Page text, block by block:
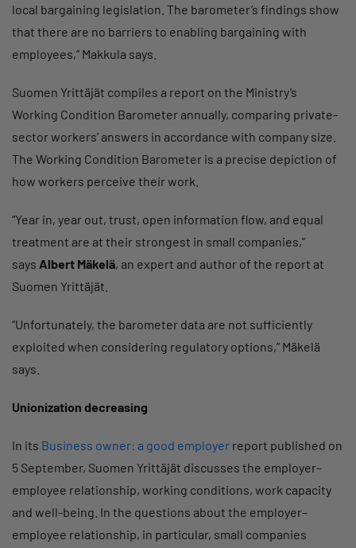
local bargaining legislation. The barometer’s findings show
that there are no barriers to enabling bargaining with
employees,” Makkula says.
Suomen Yrittäjät compiles a report on the Ministry’s
Working Condition Barometer annually, comparing private-
sector workers’ answers in accordance with company size.
The Working Condition Barometer is a precise depiction of
how workers perceive their work.
“Year in, year out, trust, open information flow, and equal
treatment are at their strongest in small companies,”
says Albert Mäkelä, an expert and author of the report at
Suomen Yrittäjät.
“Unfortunately, the barometer data are not sufficiently
exploited when considering regulatory options,” Mäkelä
says.
Unionization decreasing
In its Business owner: a good employer report published on
5 September, Suomen Yrittäjät discusses the employer–
employee relationship, working conditions, work capacity
and well-being. In the questions about the employer–
employee relationship, in particular, small companies